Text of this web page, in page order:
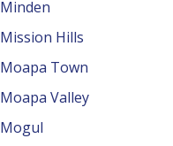
Minden
Mission Hills
Moapa Town
Moapa Valley
Mogul